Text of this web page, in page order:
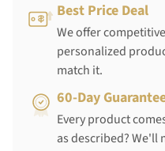
Best Price Deal
We offer
personalized
match it.
60-Day
Every product
as described? We'll